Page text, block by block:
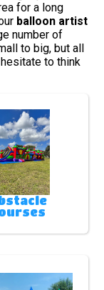
for a long
balloon artist
number of
to big, but all
to think